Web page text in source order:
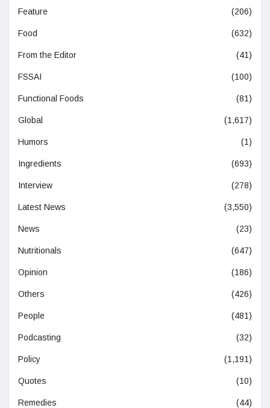
Feature (206)
Food (632)
From the Editor (41)
FSSAI (100)
Functional Foods (81)
Global (1,617)
Humors (1)
Ingredients (693)
Interview (278)
Latest News (3,550)
News (23)
Nutritionals (647)
Opinion (186)
Others (426)
People (481)
Podcasting (32)
Policy (1,191)
Quotes (10)
Remedies (44)